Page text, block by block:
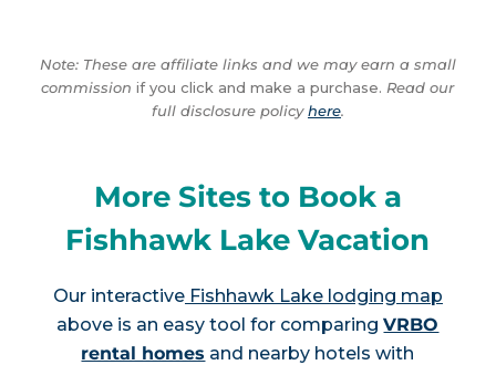
Note: These are affiliate links and we may earn a small
commission if you click and make a purchase. Read our
full disclosure policyhere.
More Sites to Book a
Fishhawk Lake Vacation
Our interactiveFishhawk Lake lodging map
above is an easy tool for comparingVRBO
rental homes and nearby hotels with